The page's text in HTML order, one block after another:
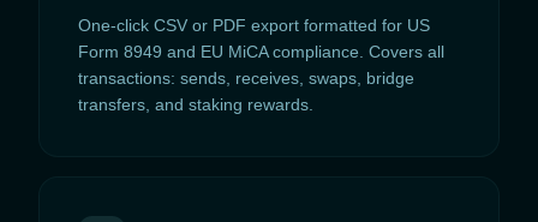
One-click CSV or PDF export formatted for US
Form 8949 and EU MiCA compliance. Covers all
transactions: sends, receives, swaps, bridge
transfers, and staking rewards.